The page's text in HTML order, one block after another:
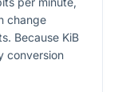
change
Because KiB
conversion